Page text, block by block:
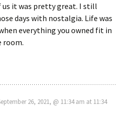
us it was pretty great. I still
days with nostalgia. Life was
everything you owned fit in
room.
26, 2021, @ 11:34 am at 11:34